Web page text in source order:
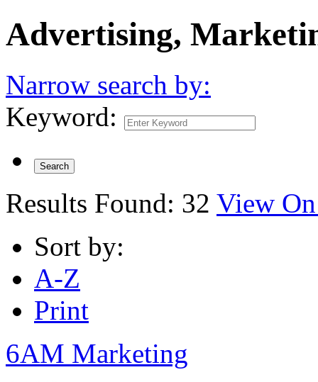
Advertising,
Narrow search by:
Keyword:
Results Found: 32 View
Sort by:
A-Z
Print
6AM Marketing